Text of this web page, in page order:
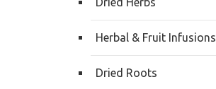
Herbal & Fruit Infusions
Dried Roots